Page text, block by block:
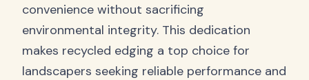
convenience without sacrificing
environmental integrity. This dedication
makes recycled edging a top choice for
landscapers seeking reliable performance and